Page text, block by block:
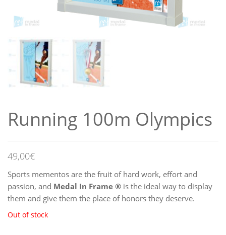
Running 100m Olympics
49,00€
Sports mementos are the fruit of hard work, effort and
passion, and Medal In Frame ® is the ideal way to display
them and give them the place of honors they deserve.
Out of stock